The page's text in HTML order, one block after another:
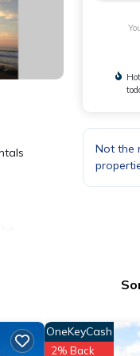
Not the
OneKeyCash
2% Back